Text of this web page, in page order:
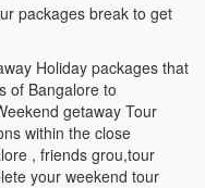
packages break to get
Holiday packages that
of Bangalore to
getaway Tour
within the close
, friends grou,tour
your weekend tour